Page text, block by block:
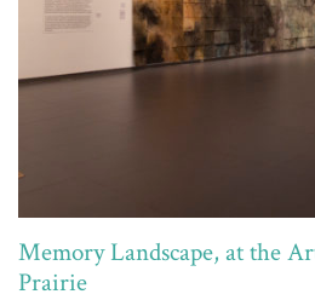
Memory Landscape, at the
Prairie